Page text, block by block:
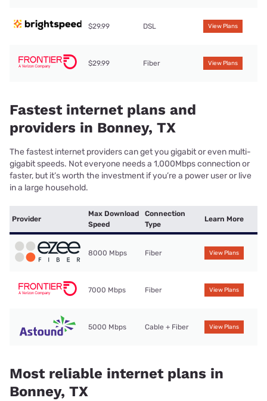
$29.99 DSL View Plans
$29.99 Fiber View Plans
Fastest internet plans and
providers in Bonney, TX
The fastest internet providers can get you gigabit or even multi-
gigabit speeds. Not everyone needs a 1,000Mbps connection or
faster, but it’s worth the investment if you’re a power user or live
in a large household.
Provider
Max Download
Speed
Connection
Type
Learn More
8000 Mbps Fiber View Plans
7000 Mbps Fiber View Plans
5000 Mbps Cable + Fiber View Plans
Most reliable internet plans in
Bonney, TX